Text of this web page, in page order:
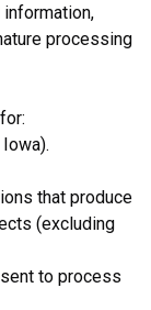
processing
that produce
(excluding
to process